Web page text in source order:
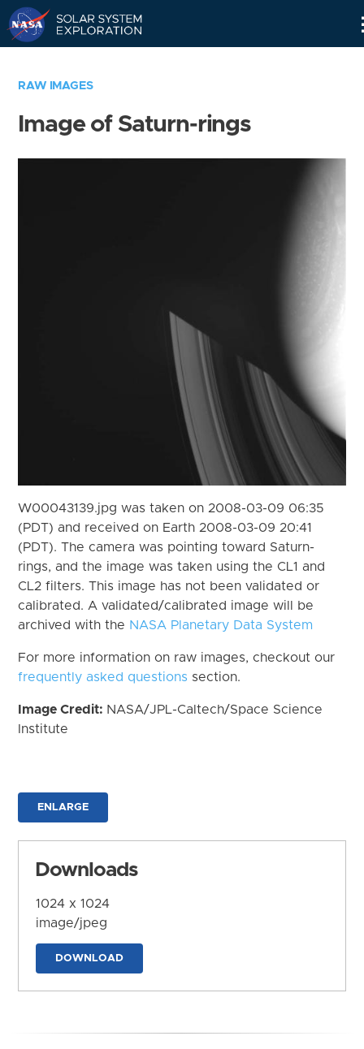
RAW IMAGES
Image of Saturn-rings
W00043139.jpg was taken on 2008-03-09 06:35
(PDT) and received on Earth 2008-03-09 20:41
(PDT). The camera was pointing toward Saturn-
rings, and the image was taken using the CL1 and
CL2 filters. This image has not been validated or
calibrated. A validated/calibrated image will be
archived with the NASA Planetary Data System
For more information on raw images, checkout our
frequently asked questions section.
Image Credit: NASA/JPL-Caltech/Space Science
Institute
ENLARGE
Downloads
1024 x 1024
image/jpeg
DOWNLOAD